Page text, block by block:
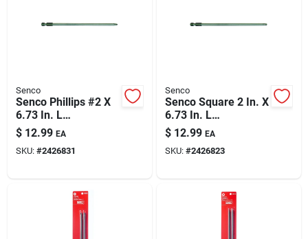
Senco
Senco Phillips #2 X
6.73 In. L
Replacement Bit
Carbon Steel 2 Pc
$ 12.99 EA
SKU: #2426831
Senco
Senco Square 2 In. X
6.73 In. L
Replacement Bit
Steel 2 Pc
$ 12.99 EA
SKU: #2426823